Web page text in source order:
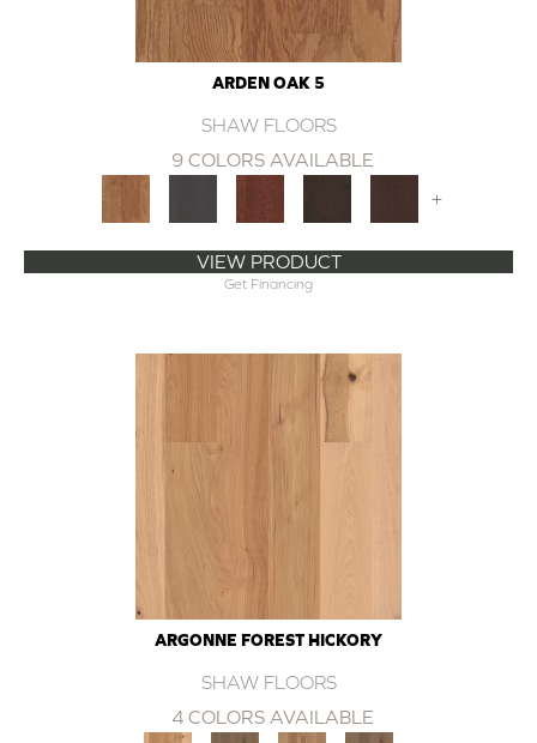
ARDEN OAK 5
SHAW FLOORS
9 COLORS AVAILABLE
+
VIEW PRODUCT
Get Financing
ARGONNE FOREST HICKORY
SHAW FLOORS
4 COLORS AVAILABLE